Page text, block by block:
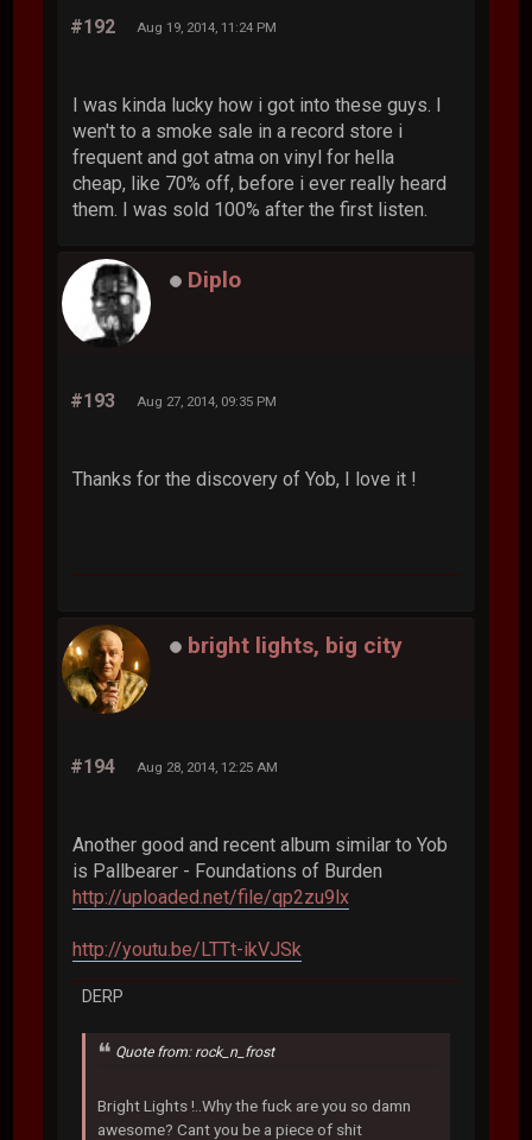
#192 Aug 19, 2014, 11:24 PM
I was kinda lucky how i got into these guys. I
wen't to a smoke sale in a record store i
frequent and got atma on vinyl for hella
cheap, like 70% off, before i ever really heard
them. I was sold 100% after the first listen.
Diplo
#193 Aug 27, 2014, 09:35 PM
Thanks for the discovery of Yob, I love it !
bright lights, big city
#194 Aug 28, 2014, 12:25 AM
Another good and recent album similar to Yob
is Pallbearer - Foundations of Burden
http://uploaded.net/file/qp2zu9lx
http://youtu.be/LTTt-ikVJSk
DERP
Quote from: rock_n_frost
Bright Lights !..Why the fuck are you so damn
awesome? Cant you be a piece of shit